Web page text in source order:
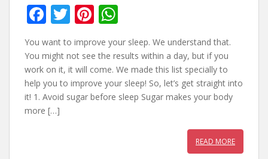
F
ac
e
b
o
o
T
w
itt
er
Pi
er
e
st
at
s
A
You want to improve your sleep. We understand that.
You might not see the results within a day, but if you
work on it, it will come. We made this list specially to
help you to improve your sleep! So, let’s get straight into
it! 1. Avoid sugar before sleep Sugar makes your body
more […]
READ MORE